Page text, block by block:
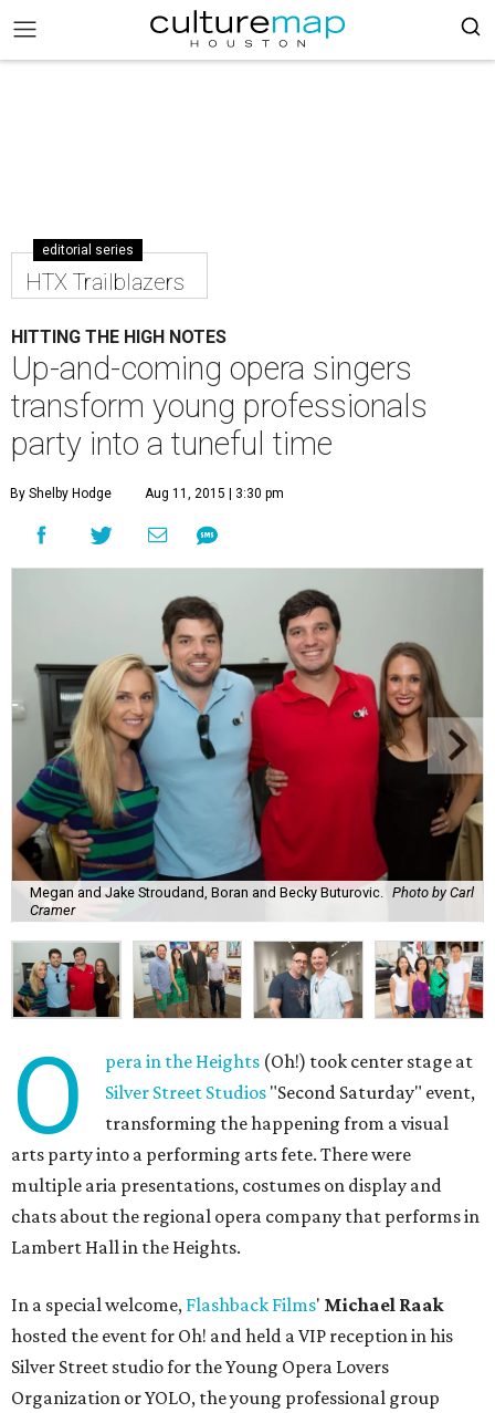
editorial series
HTX Trailblazers
HITTING THE HIGH NOTES
Up-and-coming opera singers
transform young professionals
party into a tuneful time
By Shelby Hodge Aug 11, 2015 | 3:30 pm
Megan and Jake Stroudand, Boran and Becky Buturovic.
Photo by Carl
Cramer
O pera in the Heights (Oh!) took center stage at
Silver Street Studios "Second Saturday" event,
transforming the happening from a visual
arts party into a performing arts fete. There were
multiple aria presentations, costumes on display and
chats about the regional opera company that performs in
Lambert Hall in the Heights.
In a special welcome, Flashback Films' Michael Raak
hosted the event for Oh! and held a VIP reception in his
Silver Street studio for the Young Opera Lovers
Organization or YOLO, the young professional group